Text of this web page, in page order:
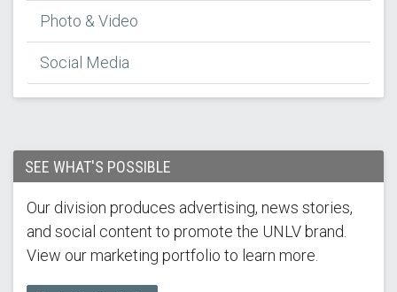
Photo & Video
Social Media
SEE WHAT'S POSSIBLE
Our division produces advertising, news stories,
and social content to promote the UNLV brand.
View our marketing portfolio to learn more.